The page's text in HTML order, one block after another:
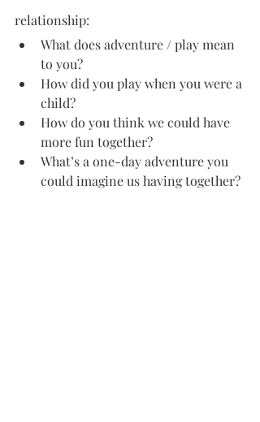
relationship:
What does adventure / play mean
to you?
How did you play when you were a
child?
How do you think we could have
more fun together?
What’s a one-day adventure you
could imagine us having together?